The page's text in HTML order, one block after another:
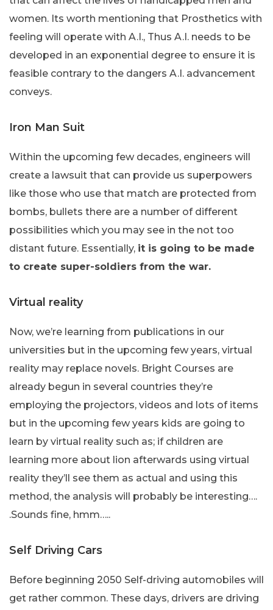
women. Its worth mentioning that Prosthetics with
feeling will operate with A.I., Thus A.I. needs to be
developed in an exponential degree to ensure it is
feasible contrary to the dangers A.I. advancement
conveys.
Iron Man Suit
Within the upcoming few decades, engineers will
create a lawsuit that can provide us superpowers
like those who use that match are protected from
bombs, bullets there are a number of different
possibilities which you may see in the not too
distant future. Essentially, it is going to be made
to create super-soldiers from the war.
Virtual reality
Now, we’re learning from publications in our
universities but in the upcoming few years, virtual
reality may replace novels. Bright Courses are
already begun in several countries they’re
employing the projectors, videos and lots of items
but in the upcoming few years kids are going to
learn by virtual reality such as; if children are
learning more about lion afterwards using virtual
reality they’ll see them as actual and using this
method, the analysis will probably be interesting….
.Sounds fine, hmm…..
Self Driving Cars
Before beginning 2050 Self-driving automobiles will
get rather common. These days, drivers are driving